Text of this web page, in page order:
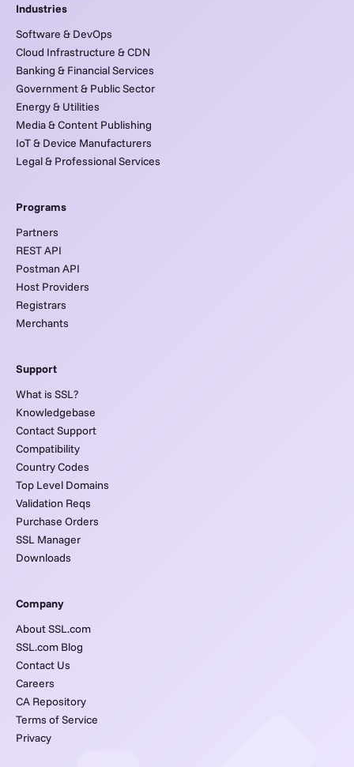
Industries
Software & DevOps
Cloud Infrastructure & CDN
Banking & Financial Services
Government & Public Sector
Energy & Utilities
Media & Content Publishing
IoT & Device Manufacturers
Legal & Professional Services
Programs
Partners
REST API
Postman API
Host Providers
Registrars
Merchants
Support
What is SSL?
Knowledgebase
Contact Support
Compatibility
Country Codes
Top Level Domains
Validation Reqs
Purchase Orders
SSL Manager
Downloads
Company
About SSL.com
SSL.com Blog
Contact Us
Careers
CA Repository
Terms of Service
Privacy